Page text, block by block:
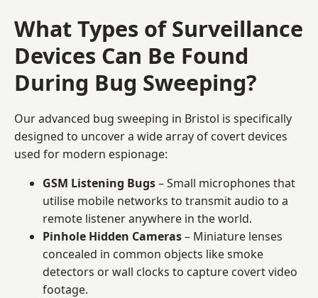
What Types of Surveillance
Devices Can Be Found
During Bug Sweeping?
Our advanced bug sweeping in Bristol is specifically
designed to uncover a wide array of covert devices
used for modern espionage:
GSM Listening Bugs– Small microphones that
utilise mobile networks to transmit audio to a
remote listener anywhere in the world.
Pinhole Hidden Cameras– Miniature lenses
concealed in common objects like smoke
detectors or wall clocks to capture covert video
footage.